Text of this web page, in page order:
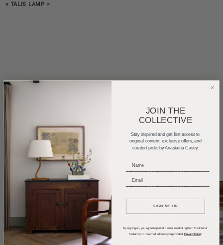
« TALIS LAMP >
Home Tours Product Roundups
Trends
Entertaining
Podcasts
JOIN THE
COLLECTIVE
Stay inspired and get first access to
original content, exclusive offers, and
curated picks by Anastasia Casey.
_____________________________
SIGN ME UP
By signing up, you agree to periodic email marketing from The Interior
Collective to the email address you provided. Privacy Policy